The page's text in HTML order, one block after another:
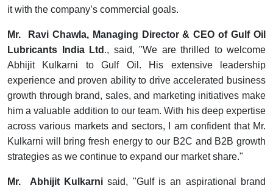
it with the company’s commercial goals.
Mr. Ravi Chawla, Managing Director & CEO of Gulf Oil
Lubricants India Ltd ., said, "We are thrilled to welcome
Abhijit Kulkarni to Gulf Oil. His extensive leadership
experience and proven ability to drive accelerated business
growth through brand, sales, and marketing initiatives make
him a valuable addition to our team. With his deep expertise
across various markets and sectors, I am confident that Mr.
Kulkarni will bring fresh energy to our B2C and B2B growth
strategies as we continue to expand our market share."
Mr. Abhijit Kulkarni said, "Gulf is an aspirational brand